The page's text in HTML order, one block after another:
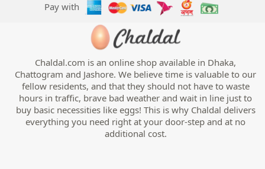
Pay with
Chaldal.com is an online shop available in Dhaka,
Chattogram and Jashore. We believe time is valuable to our
fellow residents, and that they should not have to waste
hours in traffic, brave bad weather and wait in line just to
buy basic necessities like eggs! This is why Chaldal delivers
everything you need right at your door-step and at no
additional cost.